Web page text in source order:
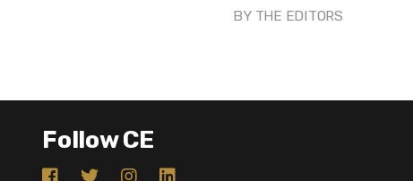
BY THE EDITORS
Follow CE